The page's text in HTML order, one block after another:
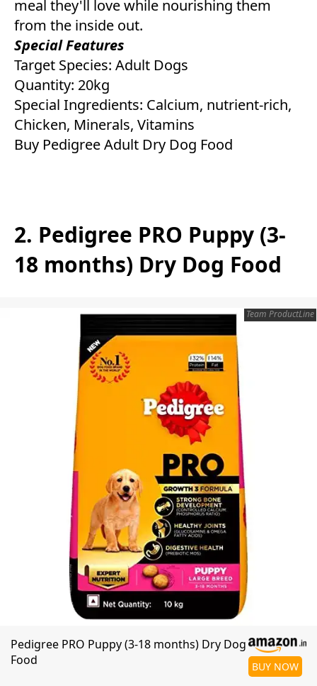
meal they'll love while nourishing them
from the inside out.
Special Features
Target Species: Adult Dogs
Quantity: 20kg
Special Ingredients: Calcium, nutrient-rich,
Chicken, Minerals, Vitamins
Buy Pedigree Adult Dry Dog Food
2. Pedigree PRO Puppy (3-
18 months) Dry Dog Food
Team ProductLine
Pedigree PRO Puppy (3-18 months) Dry Dog
Food
BUY NOW